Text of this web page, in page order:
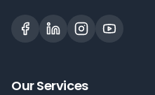
Our Services